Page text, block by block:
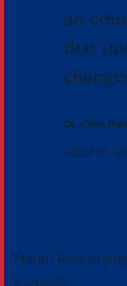
an
that
Dr. Chris
HEAD OF
Mount Pisgah
purpose.